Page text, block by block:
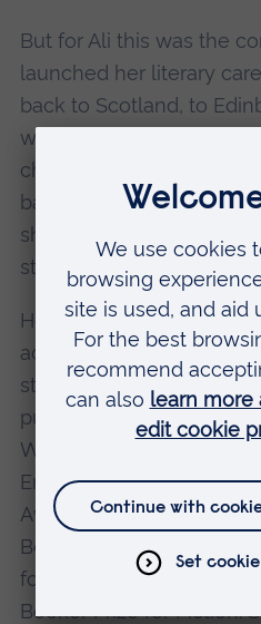
But for Ali this was the
launched her literary
back to Scotland, to
worked as a lecturer
chronic fatigue
back to Cambridge to
she wrote the material
stories.
Her first novel, Like, was
acclaim in 1997. A
stories, Other Stories
published in 1999. Her
World (2001), won the
England Arts Award, a
Award and the inaugural
Book of the Year Award.
for both the Orange Prize
Booker Prize for Fiction.